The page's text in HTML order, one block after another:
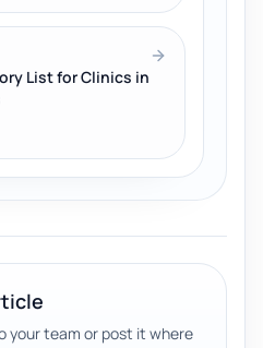
List for Clinics in
your team or post it where